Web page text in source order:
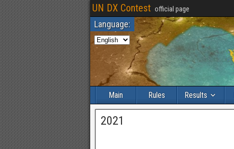
UN DX Contest official page
Language:
Main Rules Results
2021